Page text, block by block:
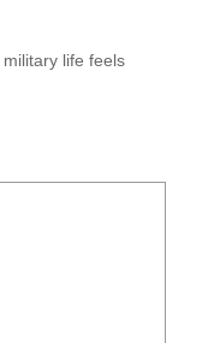
life feels